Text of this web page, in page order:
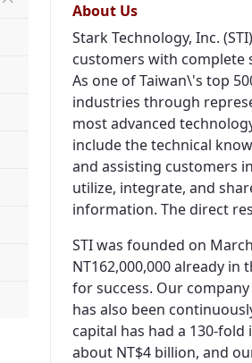
About Us
Stark Technology, Inc.
customers with complete
As one of Taiwan\'s top
industries through
most advanced
include the technical
and assisting customers
utilize, integrate, and
information. The direct
STI was founded on
NT162,000,000 already
for success. Our
has also been
capital has had a 130-
about NT$4 billion, and